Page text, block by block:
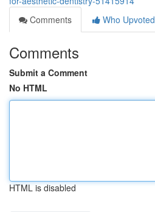
Comments
Who Upvoted
Comments
Submit a Comment
No HTML
HTML is disabled